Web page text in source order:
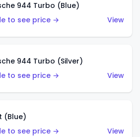
944 Turbo (Blue)
to see price →
View
944 Turbo (Silver)
to see price →
View
(Blue)
to see price →
View